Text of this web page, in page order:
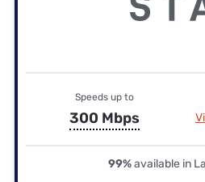
Speeds up to
300 Mbps
99%available in